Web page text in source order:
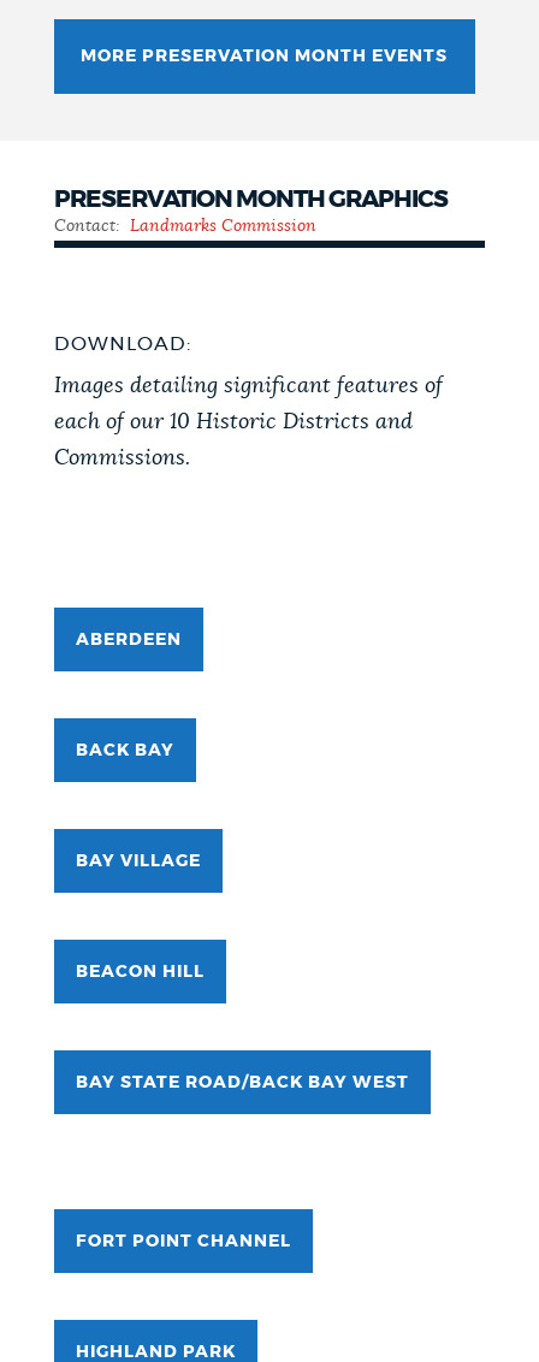
MORE PRESERVATION MONTH EVENTS
PRESERVATION MONTH GRAPHICS
Contact: Landmarks Commission
DOWNLOAD:
Images detailing significant features of
each of our 10 Historic Districts and
Commissions.
ABERDEEN
BACK BAY
BAY VILLAGE
BEACON HILL
BAY STATE ROAD/BACK BAY WEST
FORT POINT CHANNEL
HIGHLAND PARK